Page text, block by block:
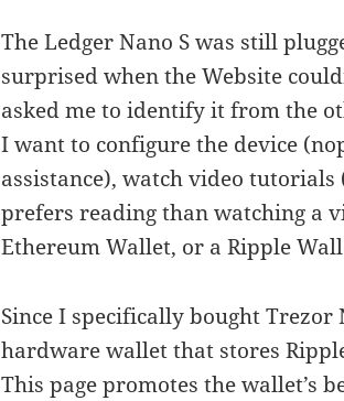
The Ledger Nano S was still
surprised when the Website
asked me to identify it from the
I want to configure the device
assistance), watch video
prefers reading than watching a
Ethereum Wallet, or a Ripple
Since I specifically bought Trezor
hardware wallet that stores
This page promotes the wallet’s